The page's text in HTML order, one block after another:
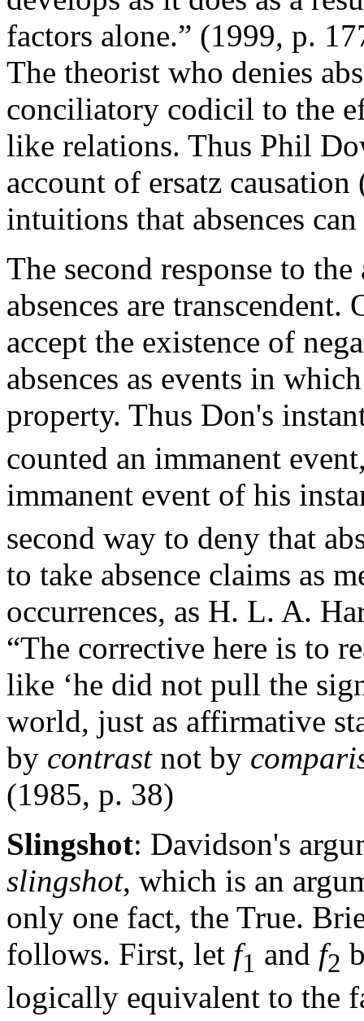
factors alone.” (1999, p.
The theorist who denies
conciliatory codicil to the
like relations. Thus Phil
account of ersatz
intuitions that absences
The second response to
absences are
accept the existence of
absences as events in
property. Thus Don's
counted an immanent
immanent event of his
second way to deny that
to take absence claims as
occurrences, as H. L. A.
“The corrective here is to
like ‘he did not pull the
world, just as affirmative
by contrastnot by
(1985, p. 38)
Slingshot: Davidson's
slingshot, which is an
only one fact, the True.
follows. First, let f1 and f2
logically equivalent to the